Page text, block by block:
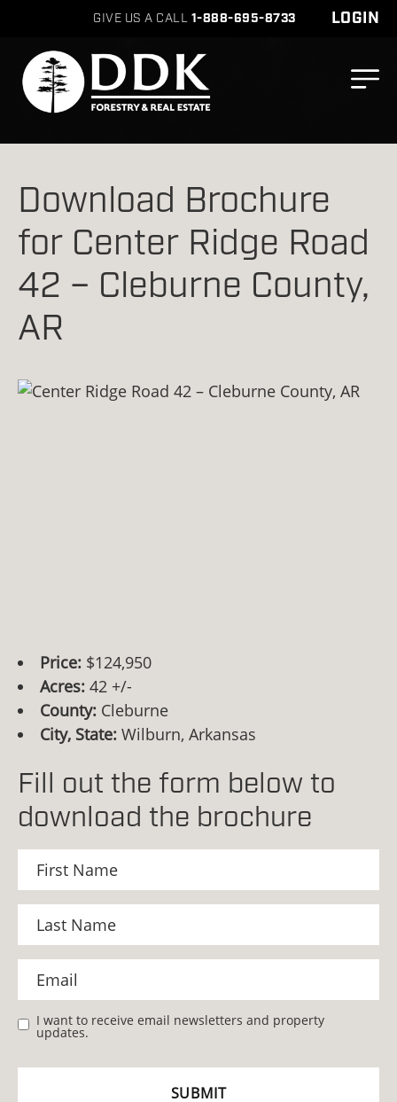
GIVE US A CALL 1-888-695-8733 LOGIN
Download Brochure
for Center Ridge Road
42 – Cleburne County,
AR
Price: $124,950
Acres: 42 +/-
County: Cleburne
City, State: Wilburn, Arkansas
Fill out the form below to
download the brochure
I want to receive email newsletters and property
updates.